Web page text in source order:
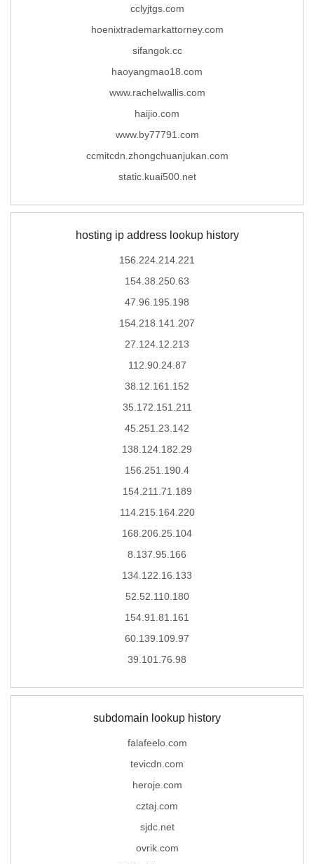
cclyjtgs.com
hoenixtrademarkattorney.com
sifangok.cc
haoyangmao18.com
www.rachelwallis.com
haijio.com
www.by77791.com
ccmitcdn.zhongchuanjukan.com
static.kuai500.net
hosting ip address lookup history
156.224.214.221
154.38.250.63
47.96.195.198
154.218.141.207
27.124.12.213
112.90.24.87
38.12.161.152
35.172.151.211
45.251.23.142
138.124.182.29
156.251.190.4
154.211.71.189
114.215.164.220
168.206.25.104
8.137.95.166
134.122.16.133
52.52.110.180
154.91.81.161
60.139.109.97
39.101.76.98
subdomain lookup history
falafeelo.com
tevicdn.com
heroje.com
cztaj.com
sjdc.net
ovrik.com